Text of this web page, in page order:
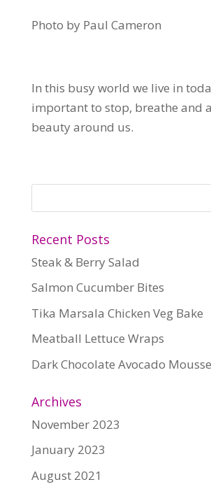
Photo by Paul Cameron
In this busy world we live in
important to stop, breathe and
beauty around us.
Recent Posts
Steak & Berry Salad
Salmon Cucumber Bites
Tika Marsala Chicken Veg Bake
Meatball Lettuce Wraps
Dark Chocolate Avocado Mousse
Archives
November 2023
January 2023
August 2021